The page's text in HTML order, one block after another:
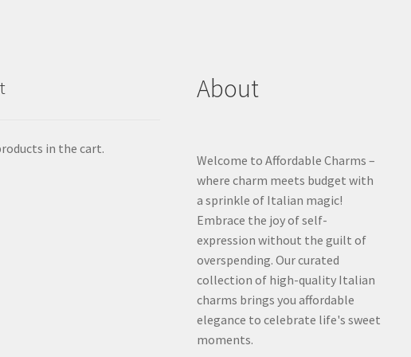
in the cart.
About
Welcome to Affordable Charms –
where charm meets budget with
a sprinkle of Italian magic!
Embrace the joy of self-
expression without the guilt of
overspending. Our curated
collection of high-quality Italian
charms brings you affordable
elegance to celebrate life's sweet
moments.